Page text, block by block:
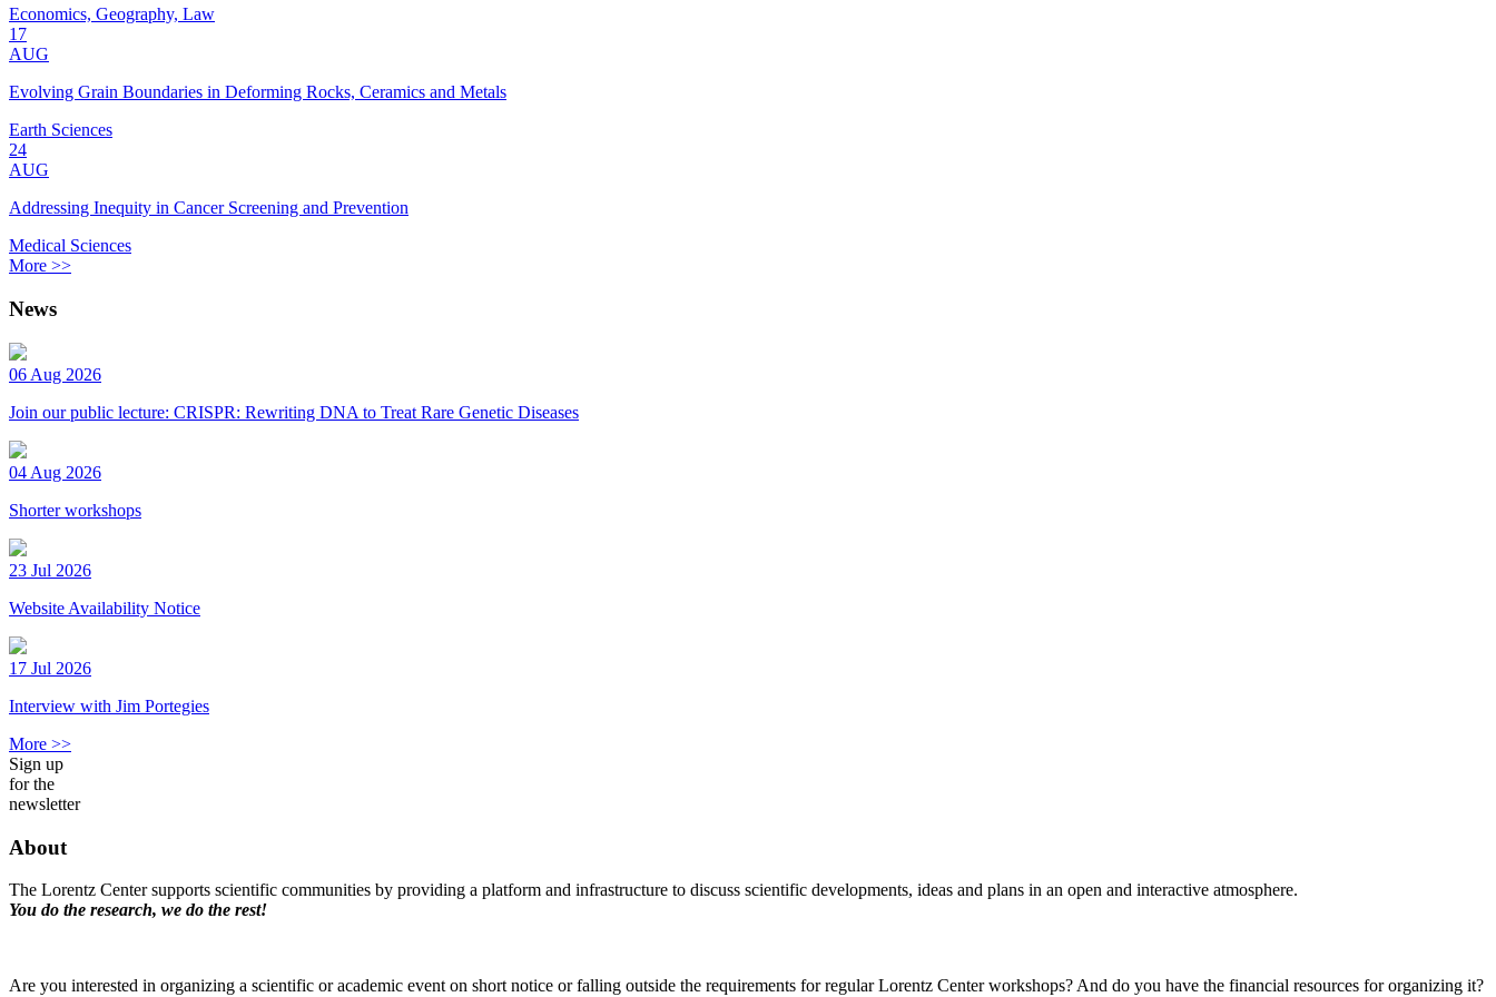
Economics, Geography, Law
17
AUG
Evolving Grain Boundaries in Deforming Rocks, Ceramics and Metals
Earth Sciences
24
AUG
Addressing Inequity in Cancer Screening and Prevention
Medical Sciences
More >>
News
06 Aug 2026
Join our public lecture: CRISPR: Rewriting DNA to Treat Rare Genetic Diseases
04 Aug 2026
Shorter workshops
23 Jul 2026
Website Availability Notice
17 Jul 2026
Interview with Jim Portegies
More >>
Sign up
for the
newsletter
About
The Lorentz Center supports scientific communities by providing a platform and infrastructure to discuss scientific developments, ideas and plans in an open and interactive atmosphere.
You do the research, we do the rest!
Are you interested in organizing a scientific or academic event on short notice or falling outside the requirements for regular Lorentz Center workshops? And do you have the financial resources for organizing it?